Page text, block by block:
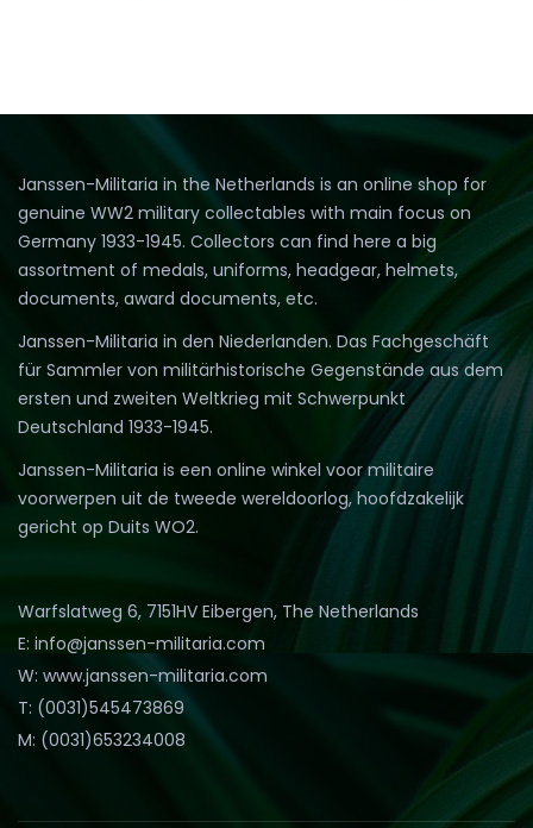
Janssen-Militaria in the Netherlands is an online shop for
genuine WW2 military collectables with main focus on
Germany 1933-1945. Collectors can find here a big
assortment of medals, uniforms, headgear, helmets,
documents, award documents, etc.
Janssen-Militaria in den Niederlanden. Das Fachgeschäft
für Sammler von militärhistorische Gegenstände aus dem
ersten und zweiten Weltkrieg mit Schwerpunkt
Deutschland 1933-1945.
Janssen-Militaria is een online winkel voor militaire
voorwerpen uit de tweede wereldoorlog, hoofdzakelijk
gericht op Duits WO2.
Warfslatweg 6, 7151HV Eibergen, The Netherlands
E: info@janssen-militaria.com
W: www.janssen-militaria.com
T: (0031)545473869
M: (0031)653234008